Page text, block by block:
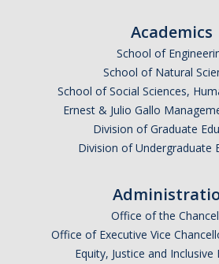
Academics
School of
School of Natural
School of Social Sciences,
Ernest & Julio Gallo
Division of Graduate
Division of Undergraduate
Office of the
Office of Executive Vice
Equity, Justice and Inclusive